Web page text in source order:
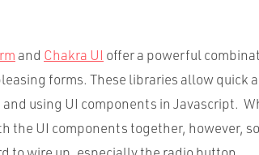
and Chakra UI offer a powerful
forms. These libraries allow quick
using UI components in Javascript.
the UI components together, however,